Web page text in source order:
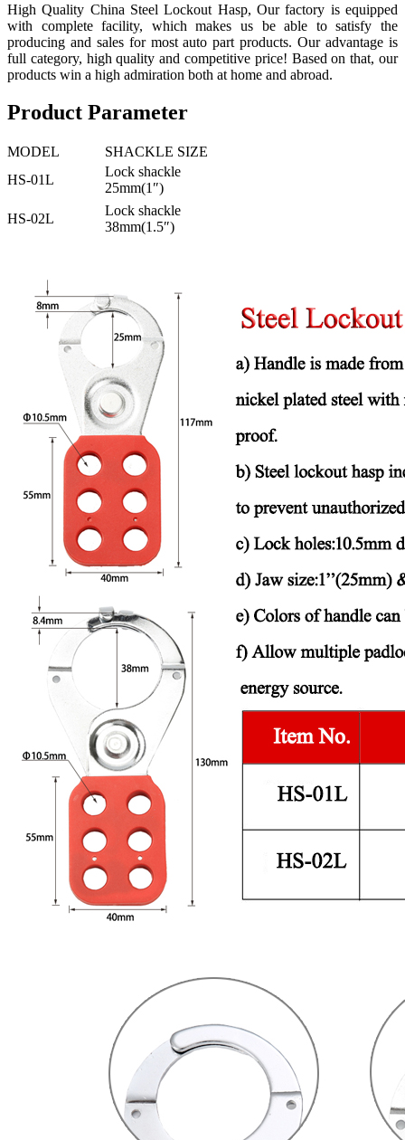
High Quality China Steel Lockout Hasp, Our factory is equipped
with complete facility, which makes us be able to satisfy the
producing and sales for most auto part products. Our advantage is
full category, high quality and competitive price! Based on that, our
products win a high admiration both at home and abroad.
Product Parameter
MODEL
SHACKLE SIZE
HS-01L
Lock shackle
25mm(1″)
HS-02L
Lock shackle
38mm(1.5″)